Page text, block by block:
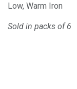
Low, Warm Iron
Sold in packs of 6